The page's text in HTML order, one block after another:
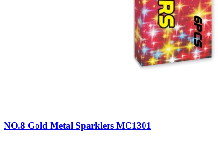
NO.8 Gold Metal Sparklers MC1301